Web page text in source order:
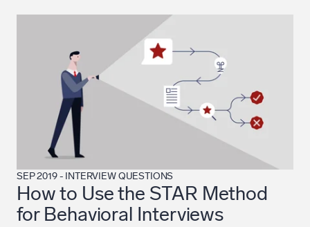
SEP 2019- INTERVIEW QUESTIONS
How to Use the STAR Method
for Behavioral Interviews